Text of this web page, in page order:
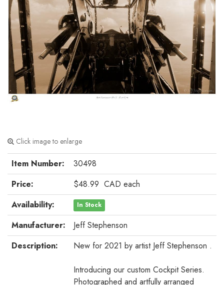
Click image to enlarge
Item Number:
30498
Price:
$48.99 CAD each
Availability:
In Stock
Manufacturer:
Jeff Stephenson
Description:
New for 2021 by artist Jeff Stephenson .
Introducing our custom Cockpit Series.
Photographed and artfully arranged